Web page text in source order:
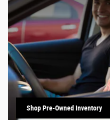
Shop Pre-Owned Inventory